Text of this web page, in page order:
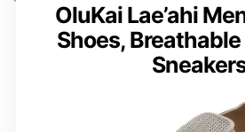
OluKai Lae’ahi
Shoes,